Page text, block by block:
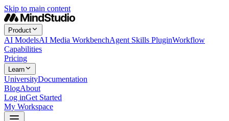
Skip to main content
Product
AI ModelsAI Media WorkbenchAgent Skills PluginWorkflow
Capabilities
Pricing
Learn
UniversityDocumentation
BlogAbout
Log inGet Started
My Workspace